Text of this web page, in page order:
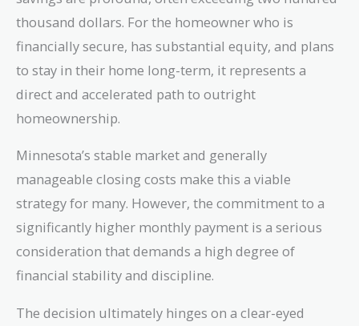
thousand dollars. For the homeowner who is
financially secure, has substantial equity, and plans
to stay in their home long-term, it represents a
direct and accelerated path to outright
homeownership.
Minnesota’s stable market and generally
manageable closing costs make this a viable
strategy for many. However, the commitment to a
significantly higher monthly payment is a serious
consideration that demands a high degree of
financial stability and discipline.
The decision ultimately hinges on a clear-eyed